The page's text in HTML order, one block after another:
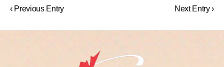
‹ Previous Entry Next Entry ›